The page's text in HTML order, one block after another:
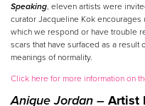
Speaking, eleven artists were
curator Jacqueline Kok encourages
which we respond or have trouble
scars that have surfaced as a result
meanings of normality.
Click here for more information on
Anique Jordan –